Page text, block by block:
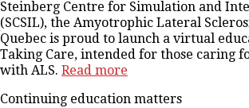
Steinberg Centre for Simulation and
(SCSIL), the Amyotrophic Lateral
Quebec is proud to launch a virtual
Taking Care, intended for those caring
with ALS. Read more
Continuing education matters